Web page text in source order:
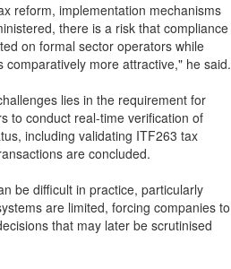
reform, implementation mechanisms
there is a risk that compliance
on formal sector operators while
more attractive," he said.
lies in the requirement for
to conduct real-time verification of
including validating ITF263 tax
are concluded.
be difficult in practice, particularly
are limited, forcing companies to
that may later be scrutinised